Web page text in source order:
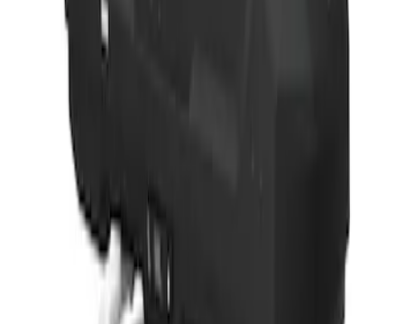
Thule 3 Force X-Large Rack Mounted
VM1PZ7855100CB